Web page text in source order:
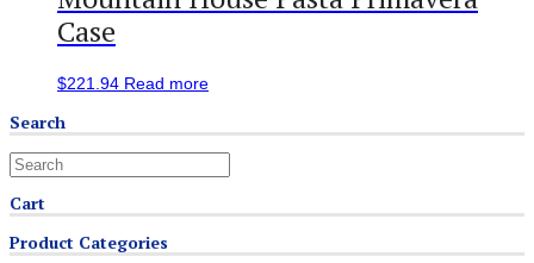
Case
$221.94 Read more
Search
Cart
Product Categories